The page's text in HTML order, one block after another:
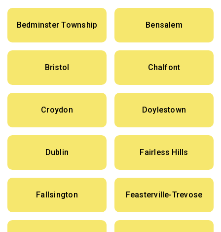
Bedminster Township Bensalem
Bristol Chalfont
Croydon Doylestown
Dublin Fairless Hills
Fallsington Feasterville-Trevose